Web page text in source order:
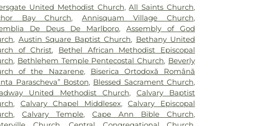
Home,Murphy's Funeral Home,Nadworny
Home,North Beverly Cemetery,O'Donnell
Home Danvers,O'Donnell Funeral Home Salem,
Grove Cemetery,Oak Hill Cemetery,Old Burial
,Old Parish Cemetery,Parker Funeral Home,
Of Lynn Cemetery,Puritan Lawn Cemetery,
Cemetery,Roberts and Son Funeral Home,
Cemetery,Ruggiero Funeral Home,Russell
Cemetery,Saint Jean's Cemetery,Saint Joseph's
,Saint Marys Cemetery,Solimine Funeral Home
,Solimine Funeral Home Ocean Street,Spring
United Methodist Church,All Saints Church,
Bay Church, Annisquam Village Church,
De Deus De Marlboro,Assembly of God
, Austin Square Baptist Church, Bethany United
of Christ, Bethel African Methodist Episcopal
, Bethlehem Temple Pentecostal Church, Beverly
of the Nazarene, Biserica Ortodoxă Română
Parascheva” Boston, Blessed Sacrament Church,
United Methodist Church, Calvary Baptist
, Calvary Chapel Middlesex,Calvary Episcopal
,Calvary Temple,Cape Ann Bible Church,